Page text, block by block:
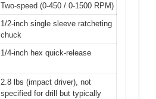
Two-speed (0-450 / 0-1500 RPM)
1/2-inch single sleeve ratcheting
chuck
1/4-inch hex quick-release
2.8 lbs (impact driver), not
specified for drill but typically